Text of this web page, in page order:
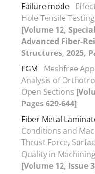
Failure mode
Hole Tensile
[Volume 12,
Advanced Fiber-
Structures, 2025,
FGM
Meshfree
Analysis of
Open Sections
Pages 629-644]
Fiber Metal
Conditions and
Thrust Force,
Quality in
[Volume 12, Issue